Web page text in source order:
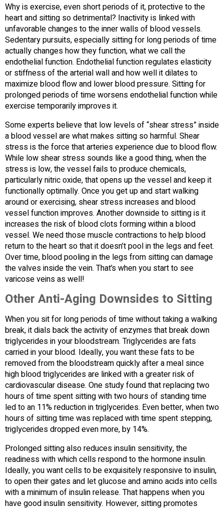
Why is exercise, even short periods of it, protective to the
heart and sitting so detrimental? Inactivity is linked with
unfavorable changes to the inner walls of blood vessels.
Sedentary pursuits, especially sitting for long periods of time
actually changes how they function, what we call the
endothelial function. Endothelial function regulates elasticity
or stiffness of the arterial wall and how well it dilates to
maximize blood flow and lower blood pressure. Sitting for
prolonged periods of time worsens endothelial function while
exercise temporarily improves it.
Some experts believe that low levels of “shear stress” inside
a blood vessel are what makes sitting so harmful. Shear
stress is the force that arteries experience due to blood flow.
While low shear stress sounds like a good thing, when the
stress is low, the vessel fails to produce chemicals,
particularly nitric oxide, that opens up the vessel and keep it
functionally optimally. Once you get up and start walking
around or exercising, shear stress increases and blood
vessel function improves. Another downside to sitting is it
increases the risk of blood clots forming within a blood
vessel. We need those muscle contractions to help blood
return to the heart so that it doesn’t pool in the legs and feet.
Over time, blood pooling in the legs from sitting can damage
the valves inside the vein. That’s when you start to see
varicose veins as well!
Other Anti-Aging Downsides to Sitting
When you sit for long periods of time without taking a walking
break, it dials back the activity of enzymes that break down
triglycerides in your bloodstream. Triglycerides are fats
carried in your blood. Ideally, you want these fats to be
removed from the bloodstream quickly after a meal since
high blood triglycerides are linked with a greater risk of
cardiovascular disease. One study found that replacing two
hours of time spent sitting with two hours of standing time
led to an 11% reduction in triglycerides. Even better, when two
hours of sitting time was replaced with time spent stepping,
triglycerides dropped even more, by 14%.
Prolonged sitting also reduces insulin sensitivity, the
readiness with which cells respond to the hormone insulin.
Ideally, you want cells to be exquisitely responsive to insulin,
to open their gates and let glucose and amino acids into cells
with a minimum of insulin release. That happens when you
have good insulin sensitivity. However, sitting promotes